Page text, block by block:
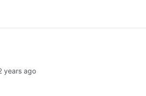
years ago